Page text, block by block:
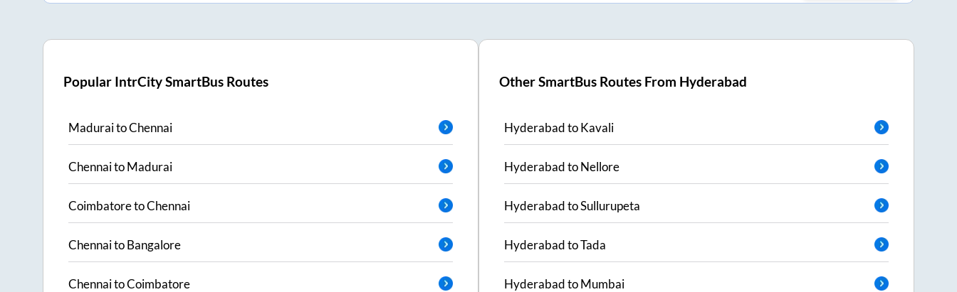
Popular IntrCity SmartBus Routes
MaduraitoChennai
ChennaitoMadurai
CoimbatoretoChennai
ChennaitoBangalore
ChennaitoCoimbatore
Other SmartBus Routes From Hyderabad
HyderabadtoKavali
HyderabadtoNellore
HyderabadtoSullurupeta
HyderabadtoTada
HyderabadtoMumbai